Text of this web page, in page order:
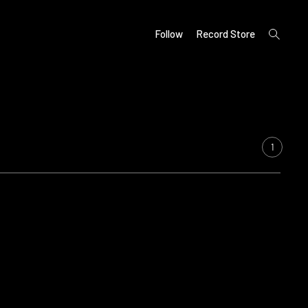
Follow Record Store
open
search
1